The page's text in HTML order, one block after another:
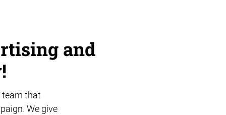
and
team that
We give